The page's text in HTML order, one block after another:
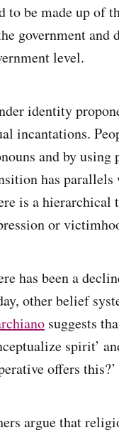
to be made up of
government and
level.
identity
incantations.
and by
has
is a hierarchical
or
has been a
other belief
suggests
spirit’
offers this?’
argue that